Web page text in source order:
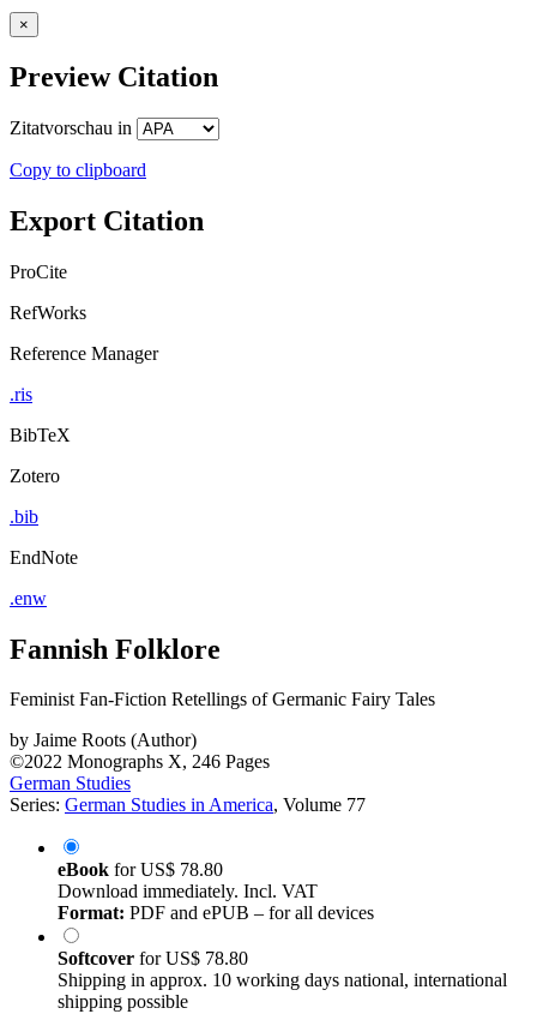
×
Preview Citation
Zitatvorschau in
Copy to clipboard
Export Citation
ProCite
RefWorks
Reference Manager
.ris
BibTeX
Zotero
.bib
EndNote
.enw
Fannish Folklore
Feminist Fan-Fiction Retellings of Germanic Fairy Tales
by Jaime Roots (Author)
©2022 Monographs X, 246 Pages
German Studies
Series: German Studies in America, Volume 77
eBook forUS$ 78.80
Download immediately. Incl. VAT
Format: PDF and ePUB – for all devices
Softcover forUS$ 78.80
Shipping in approx. 10 working days national, international
shipping possible